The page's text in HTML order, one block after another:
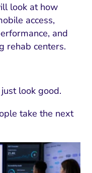
look at how
access,
and
rehab centers.
look good.
take the next